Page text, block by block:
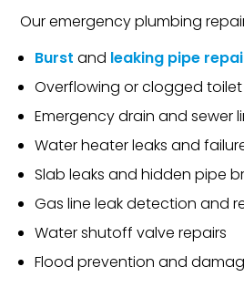
Our emergency plumbing
Burstand leaking pipe
Overflowing or clogged
Emergency drain and sewer
Water heater leaks and
Slab leaks and hidden pipe
Gas line leak detection and
Water shutoff valve repairs
Flood prevention and